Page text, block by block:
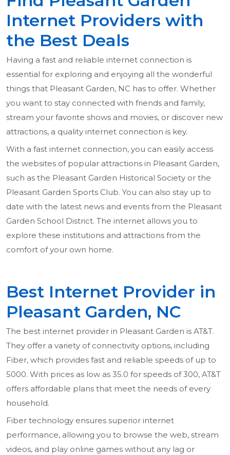
Internet Providers with
the Best Deals
Having a fast and reliable internet connection is
essential for exploring and enjoying all the wonderful
things that Pleasant Garden, NC has to offer. Whether
you want to stay connected with friends and family,
stream your favorite shows and movies, or discover new
attractions, a quality internet connection is key.
With a fast internet connection, you can easily access
the websites of popular attractions in Pleasant Garden,
such as the Pleasant Garden Historical Society or the
Pleasant Garden Sports Club. You can also stay up to
date with the latest news and events from the Pleasant
Garden School District. The internet allows you to
explore these institutions and attractions from the
comfort of your own home.
Best Internet Provider in
Pleasant Garden, NC
The best internet provider in Pleasant Garden is AT&T.
They offer a variety of connectivity options, including
Fiber, which provides fast and reliable speeds of up to
5000. With prices as low as 35.0 for speeds of 300, AT&T
offers affordable plans that meet the needs of every
household.
Fiber technology ensures superior internet
performance, allowing you to browse the web, stream
videos, and play online games without any lag or